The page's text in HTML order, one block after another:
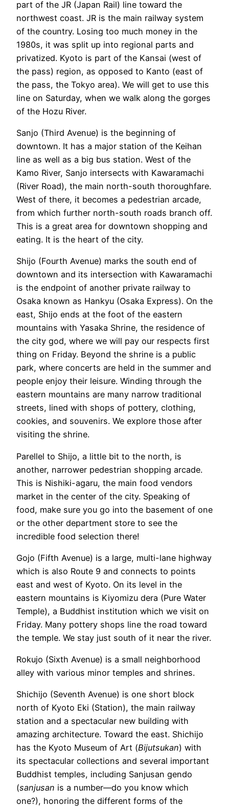
part of the JR (Japan Rail) line toward the
northwest coast. JR is the main railway system
of the country. Losing too much money in the
1980s, it was split up into regional parts and
privatized. Kyoto is part of the Kansai (west of
the pass) region, as opposed to Kanto (east of
the pass, the Tokyo area). We will get to use this
line on Saturday, when we walk along the gorges
of the Hozu River.
Sanjo (Third Avenue) is the beginning of
downtown. It has a major station of the Keihan
line as well as a big bus station. West of the
Kamo River, Sanjo intersects with Kawaramachi
(River Road), the main north-south thoroughfare.
West of there, it becomes a pedestrian arcade,
from which further north-south roads branch off.
This is a great area for downtown shopping and
eating. It is the heart of the city.
Shijo (Fourth Avenue) marks the south end of
downtown and its intersection with Kawaramachi
is the endpoint of another private railway to
Osaka known as Hankyu (Osaka Express). On the
east, Shijo ends at the foot of the eastern
mountains with Yasaka Shrine, the residence of
the city god, where we will pay our respects first
thing on Friday. Beyond the shrine is a public
park, where concerts are held in the summer and
people enjoy their leisure. Winding through the
eastern mountains are many narrow traditional
streets, lined with shops of pottery, clothing,
cookies, and souvenirs. We explore those after
visiting the shrine.
Parellel to Shijo, a little bit to the north, is
another, narrower pedestrian shopping arcade.
This is Nishiki-agaru, the main food vendors
market in the center of the city. Speaking of
food, make sure you go into the basement of one
or the other department store to see the
incredible food selection there!
Gojo (Fifth Avenue) is a large, multi-lane highway
which is also Route 9 and connects to points
east and west of Kyoto. On its level in the
eastern mountains is Kiyomizu dera (Pure Water
Temple), a Buddhist institution which we visit on
Friday. Many pottery shops line the road toward
the temple. We stay just south of it near the river.
Rokujo (Sixth Avenue) is a small neighborhood
alley with various minor temples and shrines.
Shichijo (Seventh Avenue) is one short block
north of Kyoto Eki (Station), the main railway
station and a spectacular new building with
amazing architecture. Toward the east. Shichijo
has the Kyoto Museum of Art (Bijutsukan) with
its spectacular collections and several important
Buddhist temples, including Sanjusan gendo
(sanjusan is a number—do you know which
one?), honoring the different forms of the